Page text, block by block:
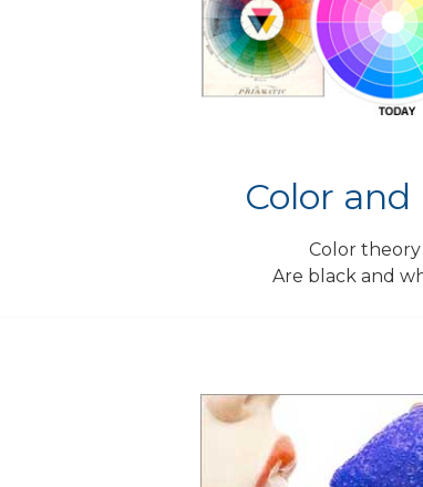
Color and
Color theory
Are black and